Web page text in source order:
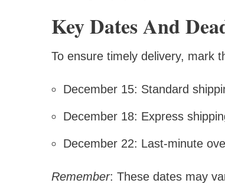
Key Dates And
To ensure timely delivery, mark
December 15: Standard
December 18: Express
December 22: Last-minute
Remember: These dates may